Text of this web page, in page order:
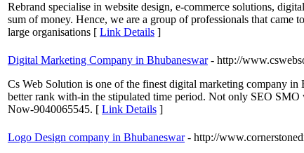
Rebrand specialise in website design, e-commerce solutions,
sum of money. Hence, we are a group of professionals that came
large organisations [ Link Details ]
Digital Marketing Company in Bhubaneswar - http://
Cs Web Solution is one of the finest digital marketing company
better rank with-in the stipulated time period. Not only SEO
Now-9040065545. [ Link Details ]
Logo Design company in Bhubaneswar - http://